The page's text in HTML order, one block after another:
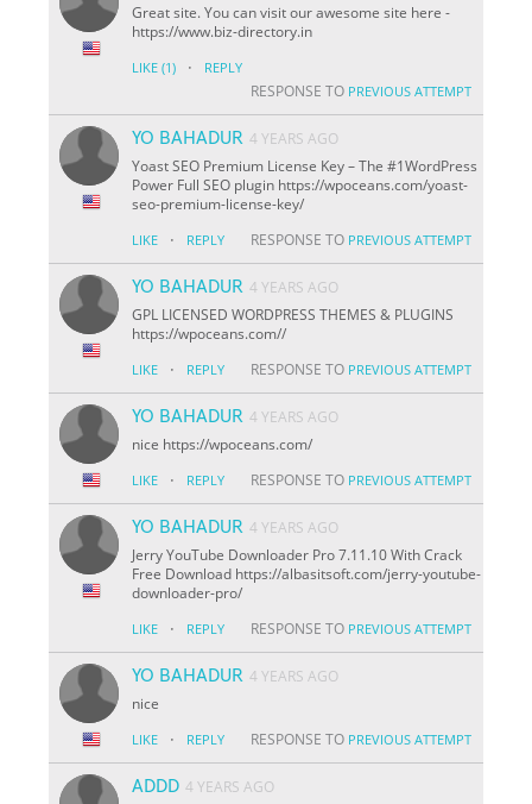
Great site. You can visit our awesome site here -
https://www.biz-directory.in
LIKE (1) · REPLY
RESPONSE TO PREVIOUS ATTEMPT
YO BAHADUR 4 YEARS AGO
Yoast SEO Premium License Key – The #1WordPress
Power Full SEO plugin https://wpoceans.com/yoast-
seo-premium-license-key/
LIKE · REPLY RESPONSE TO PREVIOUS ATTEMPT
YO BAHADUR 4 YEARS AGO
GPL LICENSED WORDPRESS THEMES & PLUGINS
https://wpoceans.com//
LIKE · REPLY RESPONSE TO PREVIOUS ATTEMPT
YO BAHADUR 4 YEARS AGO
nice https://wpoceans.com/
LIKE · REPLY RESPONSE TO PREVIOUS ATTEMPT
YO BAHADUR 4 YEARS AGO
Jerry YouTube Downloader Pro 7.11.10 With Crack
Free Download https://albasitsoft.com/jerry-youtube-
downloader-pro/
LIKE · REPLY RESPONSE TO PREVIOUS ATTEMPT
YO BAHADUR 4 YEARS AGO
nice
LIKE · REPLY RESPONSE TO PREVIOUS ATTEMPT
ADDD 4 YEARS AGO